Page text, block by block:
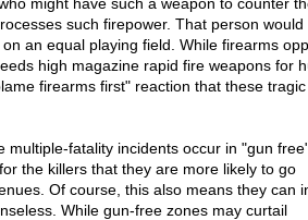
such firepower. That person would
an equal playing field. While firearms
high magazine rapid fire weapons for
firearms first" reaction that these tragic
multiple-fatality incidents occur in "gun
the killers that they are more likely to go
Of course, this also means they can
While gun-free zones may curtail